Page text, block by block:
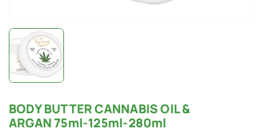
BODY BUTTER CANNABIS OIL &
ARGAN 75ml-125ml-280ml